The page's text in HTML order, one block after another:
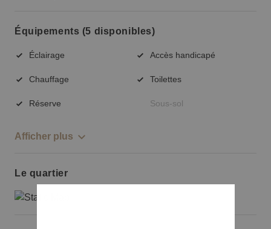
Équipements (5 disponibles)
Éclairage Accès handicapé
Chauffage Toilettes
Réserve Sous-sol
Afficher plus
Le quartier